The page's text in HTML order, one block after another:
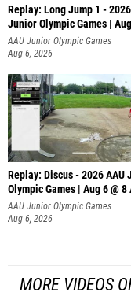
Replay: Long Jump 1 -
Junior Olympic Games |
AAU Junior Olympic Games
Aug 6, 2026
Replay: Discus - 2026 AAU
Olympic Games | Aug 6 @ 8
AAU Junior Olympic Games
Aug 6, 2026
MORE VIDEOS